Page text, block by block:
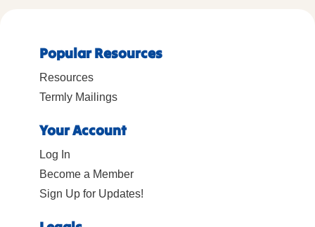
Popular Resources
Resources
Termly Mailings
Your Account
Log In
Become a Member
Sign Up for Updates!